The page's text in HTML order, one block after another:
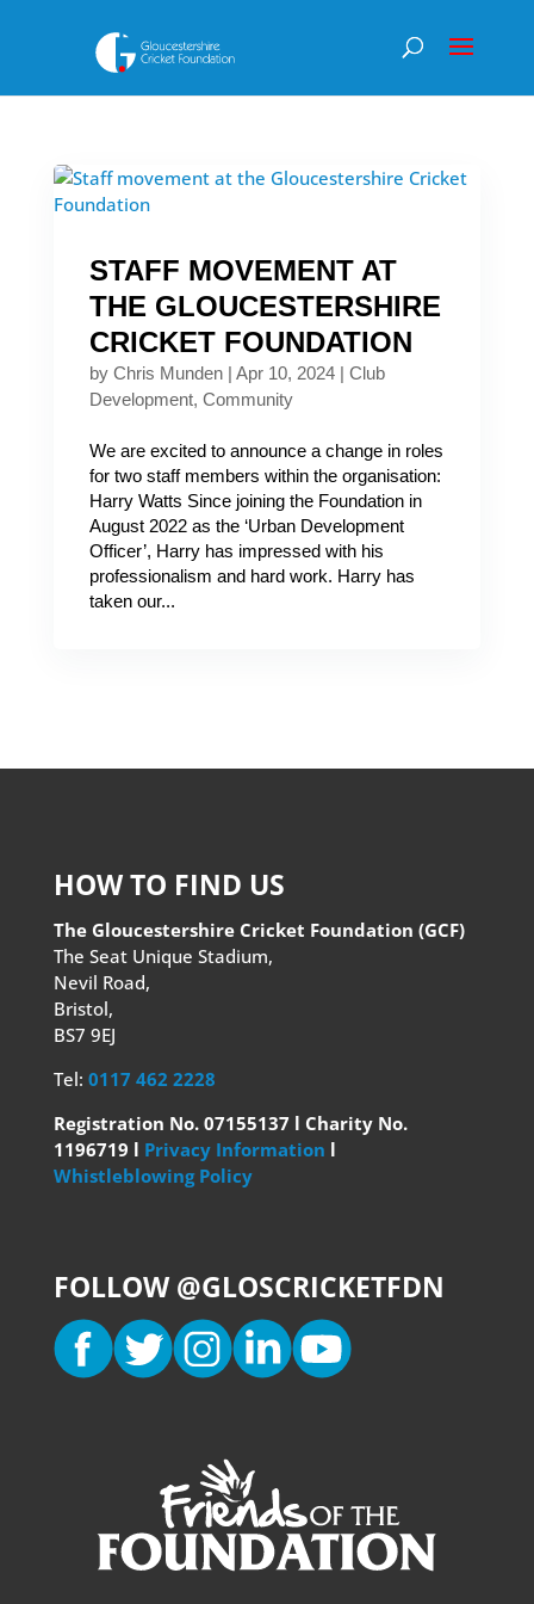
STAFF MOVEMENT AT
THE GLOUCESTERSHIRE
CRICKET FOUNDATION
by Chris Munden| Apr 10, 2024| Club
Development, Community
We are excited to announce a change in roles
for two staff members within the organisation:
Harry Watts Since joining the Foundation in
August 2022 as the ‘Urban Development
Officer’, Harry has impressed with his
professionalism and hard work. Harry has
taken our...
HOW TO FIND US
The Gloucestershire Cricket Foundation (GCF)
The Seat Unique Stadium,
Nevil Road,
Bristol,
BS7 9EJ
Tel: 0117 462 2228
Registration No. 07155137 l Charity No.
1196719 l Privacy Information l
Whistleblowing Policy
FOLLOW @GLOSCRICKETFDN